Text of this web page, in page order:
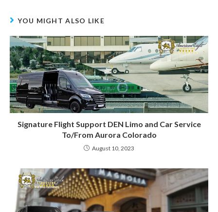
YOU MIGHT ALSO LIKE
Signature Flight Support DEN Limo and Car Service
To/From Aurora Colorado
August 10, 2023